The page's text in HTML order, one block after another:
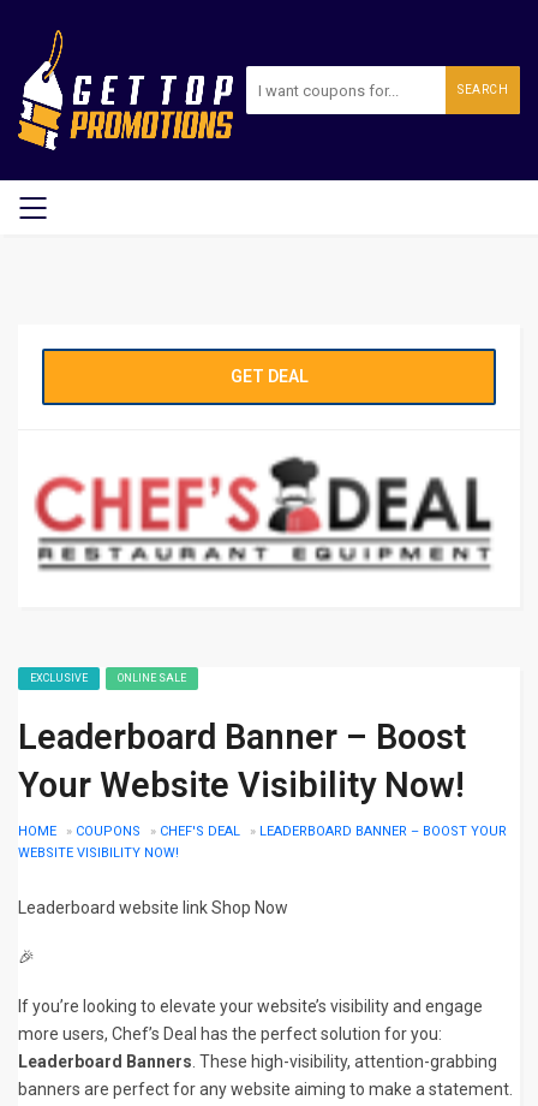
SEARCH
GET DEAL
EXCLUSIVE ONLINE SALE
Leaderboard Banner – Boost
Your Website Visibility Now!
HOME » COUPONS » CHEF'S DEAL » LEADERBOARD BANNER – BOOST YOUR
WEBSITE VISIBILITY NOW!
Leaderboard website link Shop Now
🎉
If you’re looking to elevate your website’s visibility and engage
more users, Chef’s Deal has the perfect solution for you:
Leaderboard Banners . These high-visibility, attention-grabbing
banners are perfect for any website aiming to make a statement.